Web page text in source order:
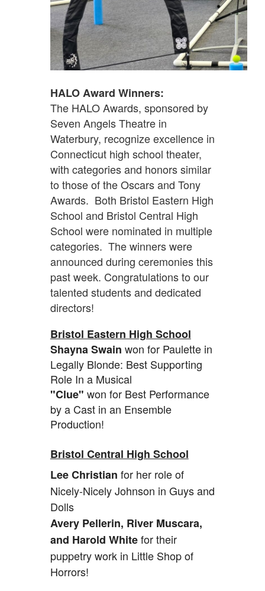
HALO Award Winners:
The HALO Awards, sponsored by
Seven Angels Theatre in
Waterbury, recognize excellence in
Connecticut high school theater,
with categories and honors similar
to those of the Oscars and Tony
Awards. Both Bristol Eastern High
School and Bristol Central High
School were nominated in multiple
categories. The winners were
announced during ceremonies this
past week. Congratulations to our
talented students and dedicated
directors!
Bristol Eastern High School
Shayna Swain won for Paulette in
Legally Blonde: Best Supporting
Role In a Musical
"Clue" won for Best Performance
by a Cast in an Ensemble
Production!
Bristol Central High School
Lee Christian for her role of
Nicely-Nicely Johnson in Guys and
Dolls
Avery Pellerin, River Muscara,
and Harold Whitefor their
puppetry work in Little Shop of
Horrors!